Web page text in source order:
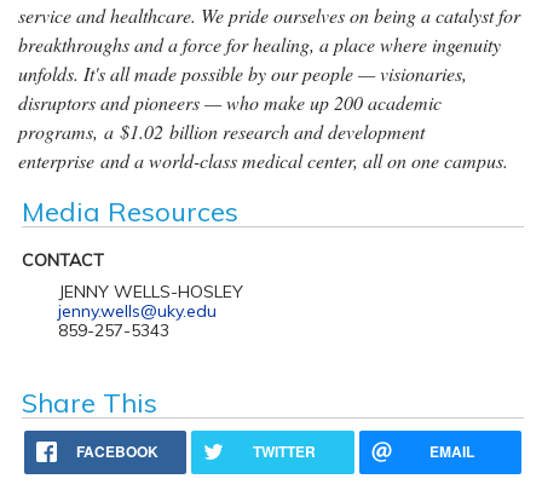
service and healthcare. We pride ourselves on being a catalyst for
breakthroughs and a force for healing, a place where ingenuity
unfolds. It's all made possible by our people — visionaries,
disruptors and pioneers — who make up 200 academic
programs, a $1.02 billion research and development
enterprise and a world-class medical center, all on one campus.
Media Resources
CONTACT
JENNY WELLS-HOSLEY
jenny.wells@uky.edu
859-257-5343
Share This
FACEBOOK TWITTER EMAIL